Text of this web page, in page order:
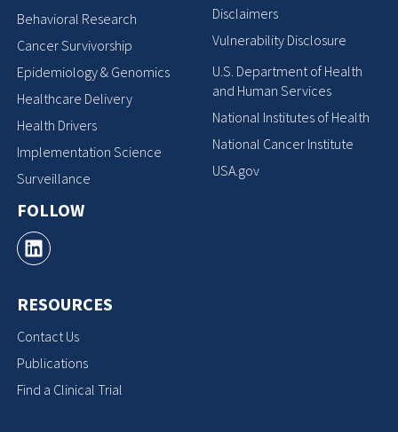
Behavioral Research
Cancer Survivorship
Epidemiology & Genomics
Healthcare Delivery
Health Drivers
Implementation Science
Surveillance
FOLLOW
RESOURCES
Contact Us
Publications
Find a Clinical Trial
Disclaimers
Vulnerability Disclosure
U.S. Department of Health
and Human Services
National Institutes of Health
National Cancer Institute
USA.gov